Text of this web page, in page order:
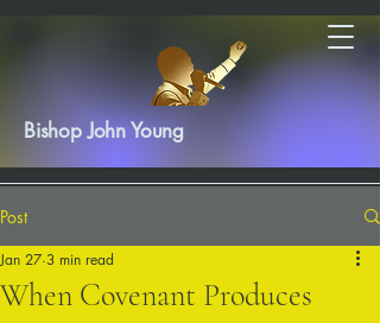
Bishop John Young
Post
When Covenant Produces
Jan 27 3 min read